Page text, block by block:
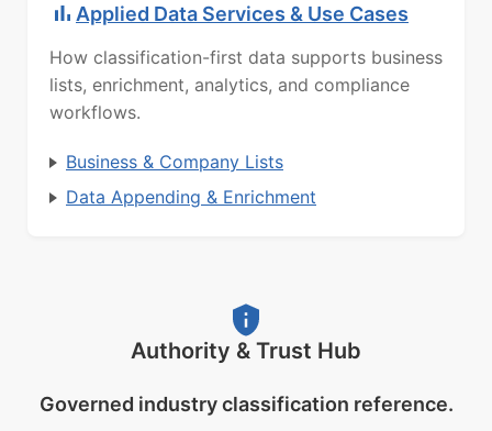
Applied Data Services & Use Cases
How classification-first data supports business
lists, enrichment, analytics, and compliance
workflows.
Business & Company Lists
Data Appending & Enrichment
Authority & Trust Hub
Governed industry classification reference.